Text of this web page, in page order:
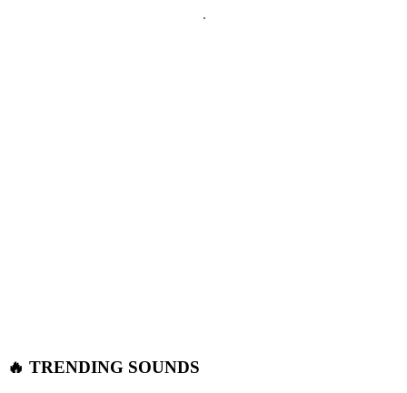
🔥 TRENDING SOUNDS